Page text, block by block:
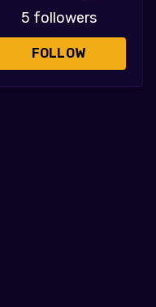
5 followers
FOLLOW